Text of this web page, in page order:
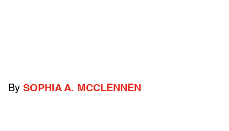
By SOPHIA A. MCCLENNEN